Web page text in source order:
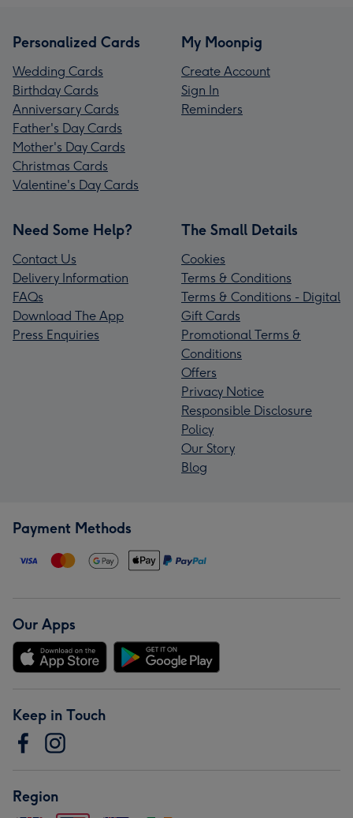
Personalized Cards
Wedding Cards
Birthday Cards
Anniversary Cards
Father's Day Cards
Mother's Day Cards
Christmas Cards
Valentine's Day Cards
My Moonpig
Create Account
Sign In
Reminders
Need Some Help?
Contact Us
Delivery Information
FAQs
Download The App
Press Enquiries
The Small Details
Cookies
Terms & Conditions
Terms & Conditions - Digital
Gift Cards
Promotional Terms &
Conditions
Offers
Privacy Notice
Responsible Disclosure
Policy
Our Story
Blog
Payment Methods
Our Apps
Keep in Touch
Region